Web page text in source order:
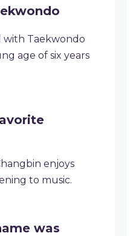
with Taekwondo
age of six years
enjoys
to music.
was